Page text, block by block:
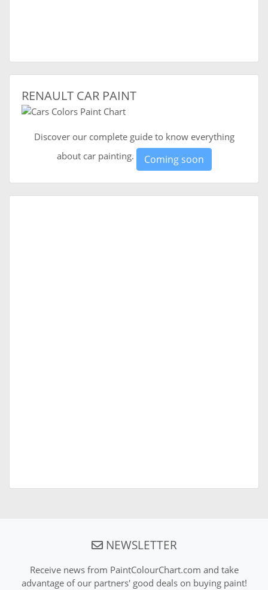
RENAULT CAR PAINT
Discover our complete guide to know everything
about car painting.
Coming soon
NEWSLETTER
Receive news from PaintColourChart.com and take
advantage of our partners' good deals on buying paint!